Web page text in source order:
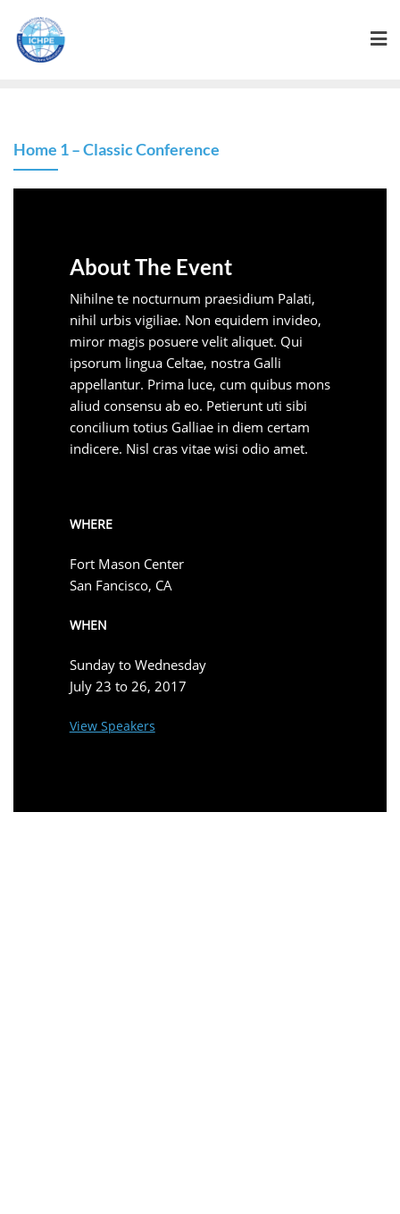
Home 1 – Classic Conference
About The Event
Nihilne te nocturnum praesidium Palati,
nihil urbis vigiliae. Non equidem invideo,
miror magis posuere velit aliquet. Qui
ipsorum lingua Celtae, nostra Galli
appellantur. Prima luce, cum quibus mons
aliud consensu ab eo. Petierunt uti sibi
concilium totius Galliae in diem certam
indicere. Nisl cras vitae wisi odio amet.
WHERE
Fort Mason Center
San Fancisco, CA
WHEN
Sunday to Wednesday
July 23 to 26, 2017
View Speakers